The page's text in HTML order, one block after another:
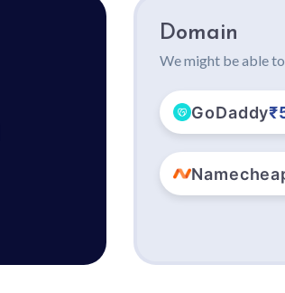
Domain
We might be able
GoDaddy